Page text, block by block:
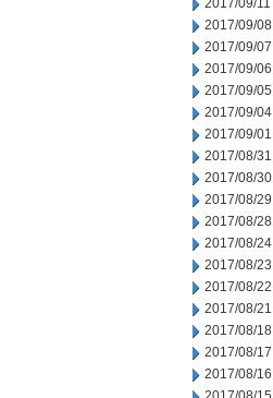
2017/09/11
2017/09/08
2017/09/07
2017/09/06
2017/09/05
2017/09/04
2017/09/01
2017/08/31
2017/08/30
2017/08/29
2017/08/28
2017/08/24
2017/08/23
2017/08/22
2017/08/21
2017/08/18
2017/08/17
2017/08/16